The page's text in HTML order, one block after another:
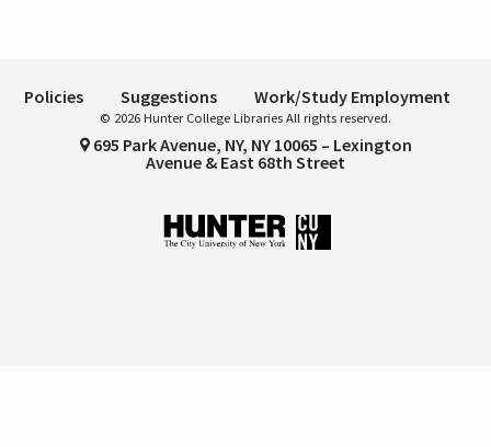
Policies Suggestions Work/Study Employment
© 2026 Hunter College Libraries All rights reserved.
695 Park Avenue, NY, NY 10065 – Lexington
Avenue & East 68th Street